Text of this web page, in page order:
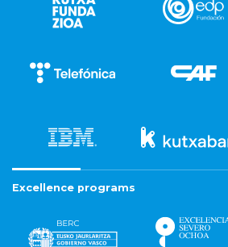
Excellence programs